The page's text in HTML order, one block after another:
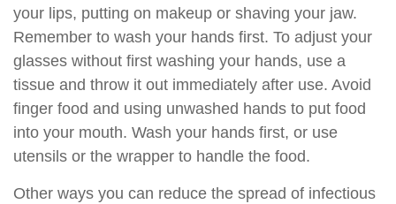
your lips, putting on makeup or shaving your jaw.
Remember to wash your hands first. To adjust your
glasses without first washing your hands, use a
tissue and throw it out immediately after use. Avoid
finger food and using unwashed hands to put food
into your mouth. Wash your hands first, or use
utensils or the wrapper to handle the food.
Other ways you can reduce the spread of infectious